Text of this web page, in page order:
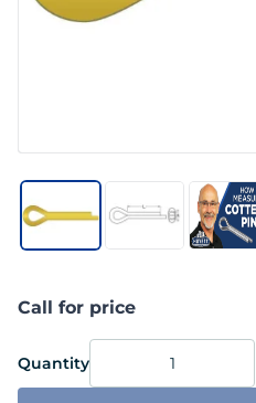
Call for price
Quantity